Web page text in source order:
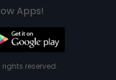
Apps!
rights reserved.